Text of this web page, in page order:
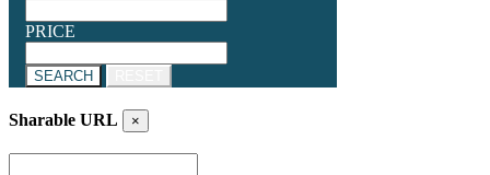
PRICE
SEARCH
Sharable URL ×